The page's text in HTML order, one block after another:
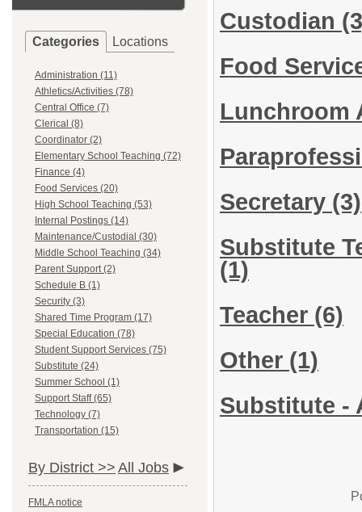
Categories Locations
Administration (11)
Athletics/Activities (78)
Central Office (7)
Clerical (8)
Coordinator (2)
Elementary School Teaching (72)
Finance (4)
Food Services (20)
High School Teaching (53)
Internal Postings (14)
Maintenance/Custodial (30)
Middle School Teaching (34)
Parent Support (2)
Schedule B (1)
Security (3)
Shared Time Program (17)
Special Education (78)
Student Support Services (75)
Substitute (24)
Summer School (1)
Support Staff (65)
Technology (7)
Transportation (15)
By District >> All Jobs
FMLA notice
Custodian
Food
Lunchroom
Secretary (3)
Substitute
(1)
Teacher (6)
Other (1)
Substitute -